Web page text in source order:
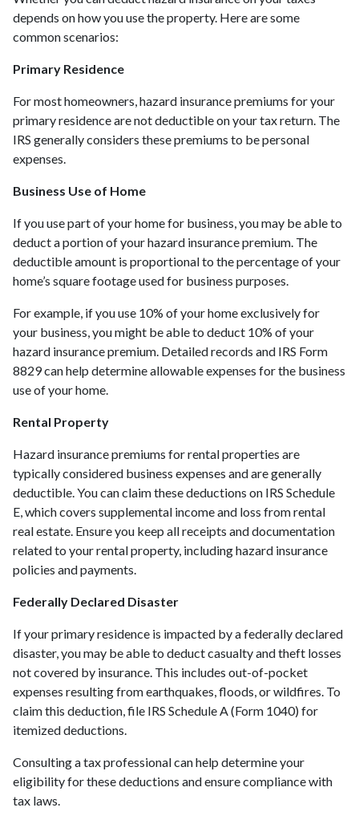
depends on how you use the property. Here are some
common scenarios:
Primary Residence
For most homeowners, hazard insurance premiums for your
primary residence are not deductible on your tax return. The
IRS generally considers these premiums to be personal
expenses.
Business Use of Home
If you use part of your home for business, you may be able to
deduct a portion of your hazard insurance premium. The
deductible amount is proportional to the percentage of your
home’s square footage used for business purposes.
For example, if you use 10% of your home exclusively for
your business, you might be able to deduct 10% of your
hazard insurance premium. Detailed records and IRS Form
8829 can help determine allowable expenses for the business
use of your home.
Rental Property
Hazard insurance premiums for rental properties are
typically considered business expenses and are generally
deductible. You can claim these deductions on IRS Schedule
E, which covers supplemental income and loss from rental
real estate. Ensure you keep all receipts and documentation
related to your rental property, including hazard insurance
policies and payments.
Federally Declared Disaster
If your primary residence is impacted by a federally declared
disaster, you may be able to deduct casualty and theft losses
not covered by insurance. This includes out-of-pocket
expenses resulting from earthquakes, floods, or wildfires. To
claim this deduction, file IRS Schedule A (Form 1040) for
itemized deductions.
Consulting a tax professional can help determine your
eligibility for these deductions and ensure compliance with
tax laws.